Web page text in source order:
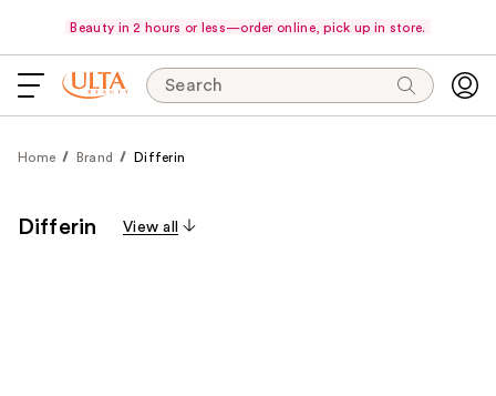
Beauty in 2 hours or less—order online, pick up in store.
Search
Home Brand Differin
Differin View all